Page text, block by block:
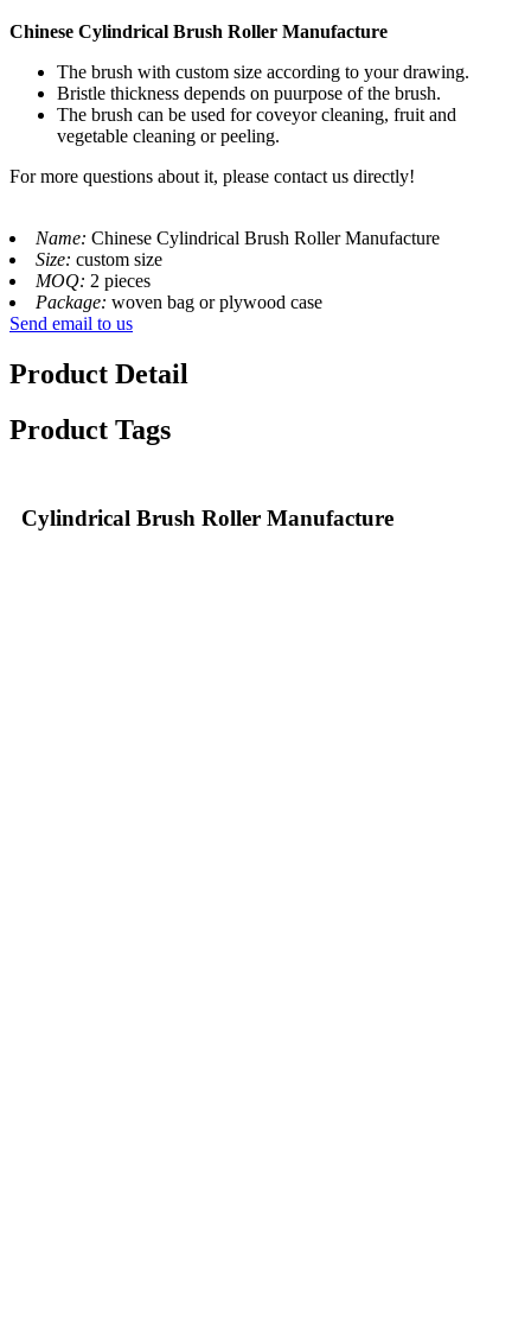
Chinese Cylindrical Brush Roller Manufacture
The brush with custom size according to your drawing.
Bristle thickness depends on puurpose of the brush.
The brush can be used for coveyor cleaning, fruit and
vegetable cleaning or peeling.
For more questions about it, please contact us directly!
Name: Chinese Cylindrical Brush Roller Manufacture
Size: custom size
MOQ: 2 pieces
Package: woven bag or plywood case
Send email to us
Product Detail
Product Tags
Cylindrical Brush Roller Manufacture